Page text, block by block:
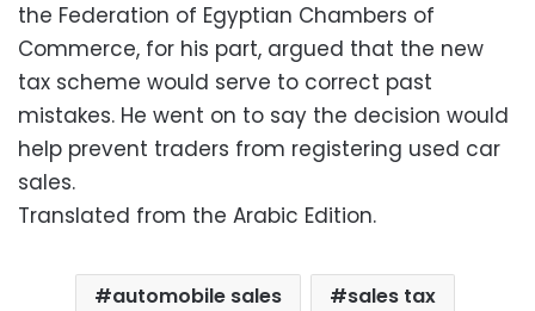
the Federation of Egyptian Chambers of
Commerce, for his part, argued that the new
tax scheme would serve to correct past
mistakes. He went on to say the decision would
help prevent traders from registering used car
sales.
Translated from the Arabic Edition.
automobile sales
sales tax